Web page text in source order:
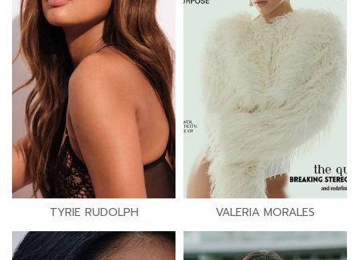
TYRIE RUDOLPH VALERIA MORALES